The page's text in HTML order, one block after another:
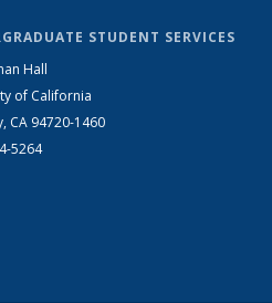
STUDENT SERVICES
Hall
of California
CA 94720-1460
5264